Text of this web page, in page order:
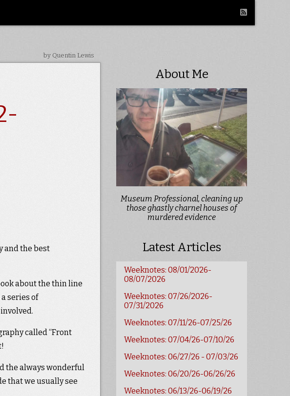
by Quentin Lewis
and the best
about the thin line
series of
called “Front
the always wonderful
that we usually see
About Me
Museum Professional, cleaning up
those ghastly charnel houses of
murdered evidence
Latest Articles
Weeknotes: 08/01/2026-
08/07/2026
Weeknotes: 07/26/2026-
07/31/2026
Weeknotes: 07/11/26-07/25/26
Weeknotes: 07/04/26-07/10/26
Weeknotes: 06/27/26 - 07/03/26
Weeknotes: 06/20/26-06/26/26
Weeknotes: 06/13/26-06/19/26